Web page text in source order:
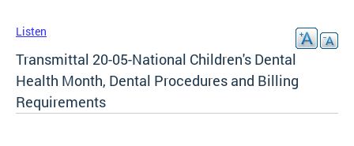
Listen
Transmittal 20-05-National Children's Dental
Health Month, Dental Procedures and Billing
Requirements